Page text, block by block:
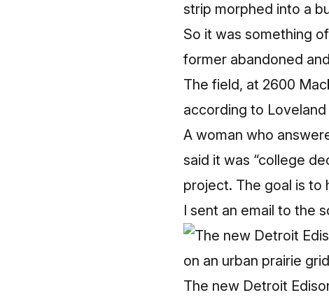
strip morphed into a
So it was something
former abandoned and
The field, at 2600
according to
A woman who
said it was “college
project. The goal is to
I sent an email to the
The new Detroit